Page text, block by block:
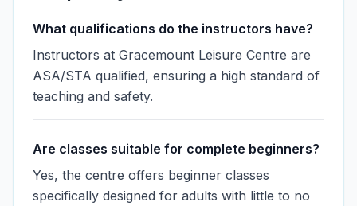
What qualifications do the instructors have?
Instructors at Gracemount Leisure Centre are
ASA/STA qualified, ensuring a high standard of
teaching and safety.
Are classes suitable for complete beginners?
Yes, the centre offers beginner classes
specifically designed for adults with little to no